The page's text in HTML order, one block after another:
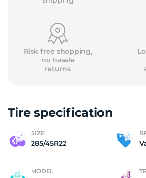
Risk free shopping,
no hassle
returns
Tire specification
SIZE
285/45R22
MODEL